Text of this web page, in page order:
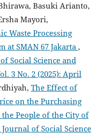
Basuki Arianto,
Mayori,
Waste Processing
at SMAN 67 Jakarta,
Social Science and
3 No. 2 (2025): April
The Effect of
on the Purchasing
People of the City of
of Social Science